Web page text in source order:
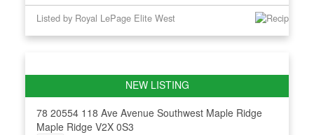
Listed by Royal LePage Elite West
78 20554 118 Ave Avenue Southwest Maple Ridge
Maple Ridge V2X 0S3